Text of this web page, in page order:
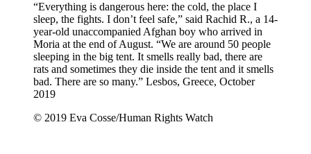
“Everything is dangerous here: the cold, the place I
sleep, the fights. I don’t feel safe,” said Rachid R., a 14-
year-old unaccompanied Afghan boy who arrived in
Moria at the end of August. “We are around 50 people
sleeping in the big tent. It smells really bad, there are
rats and sometimes they die inside the tent and it smells
bad. There are so many.” Lesbos, Greece, October
2019
© 2019 Eva Cosse/Human Rights Watch